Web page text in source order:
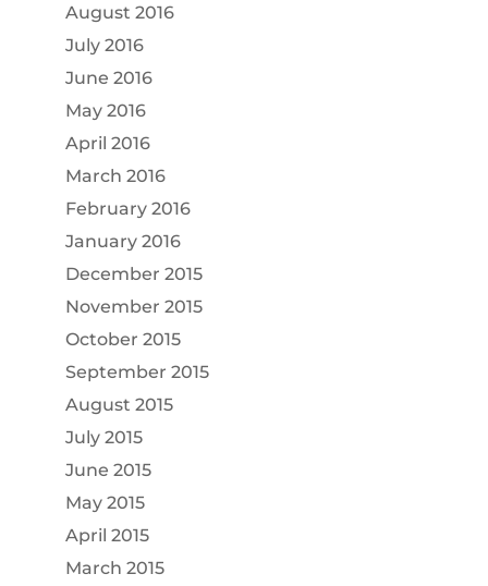
August 2016
July 2016
June 2016
May 2016
April 2016
March 2016
February 2016
January 2016
December 2015
November 2015
October 2015
September 2015
August 2015
July 2015
June 2015
May 2015
April 2015
March 2015